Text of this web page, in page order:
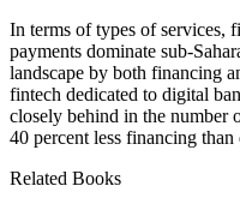
In terms of types of services,
payments dominate sub-
landscape by both financing
fintech dedicated to digital
closely behind in the number
40 percent less financing
Related Books